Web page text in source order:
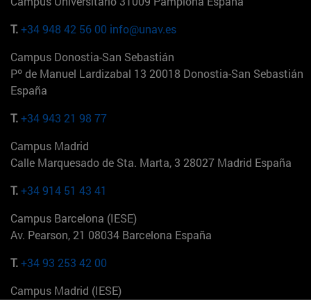
T.+34 948 42 56 00 info@unav.es
Campus Donostia-San Sebastián
Pº de Manuel Lardizabal 13 20018 Donostia-San Sebastián
España
T.+34 943 21 98 77
Campus Madrid
Calle Marquesado de Sta. Marta, 3 28027 Madrid España
T.+34 914 51 43 41
Campus Barcelona (IESE)
Av. Pearson, 21 08034 Barcelona España
T.+34 93 253 42 00
Campus Madrid (IESE)